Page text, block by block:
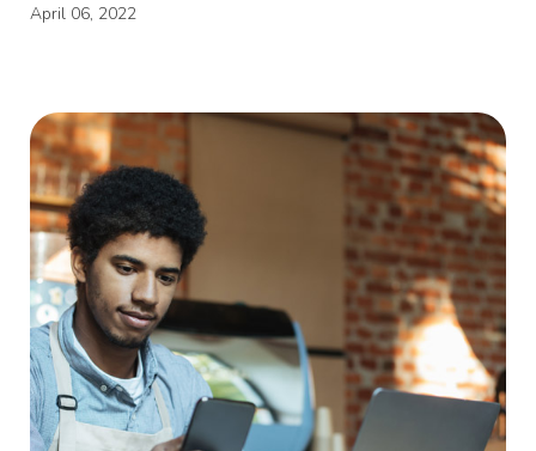
April 06, 2022